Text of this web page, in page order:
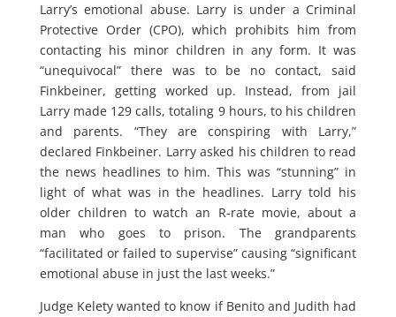
Larry’s emotional abuse. Larry is under a Criminal
Protective Order (CPO), which prohibits him from
contacting his minor children in any form. It was
“unequivocal” there was to be no contact, said
Finkbeiner, getting worked up. Instead, from jail
Larry made 129 calls, totaling 9 hours, to his children
and parents. “They are conspiring with Larry,”
declared Finkbeiner. Larry asked his children to read
the news headlines to him. This was “stunning” in
light of what was in the headlines. Larry told his
older children to watch an R-rate movie, about a
man who goes to prison. The grandparents
“facilitated or failed to supervise” causing “significant
emotional abuse in just the last weeks.”
Judge Kelety wanted to know if Benito and Judith had